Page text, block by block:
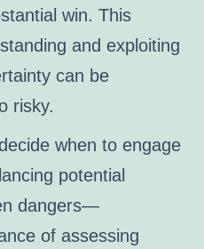
win. This
and exploiting
can be
risky.
when to engage
potential
dangers—
of assessing